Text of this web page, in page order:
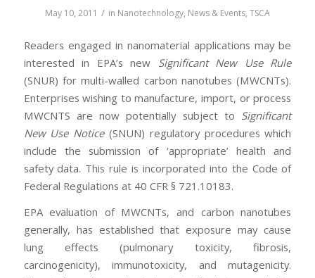
May 10, 2011 / in Nanotechnology, News & Events, TSCA
Readers engaged in nanomaterial applications may be
interested in EPA’s new Significant New Use Rule
(SNUR) for multi-walled carbon nanotubes (MWCNTs).
Enterprises wishing to manufacture, import, or process
MWCNTS are now potentially subject to Significant
New Use Notice(SNUN) regulatory procedures which
include the submission of ‘appropriate’ health and
safety data. This rule is incorporated into the Code of
Federal Regulations at 40 CFR § 721.10183.
EPA evaluation of MWCNTs, and carbon nanotubes
generally, has established that exposure may cause
lung effects (pulmonary toxicity, fibrosis,
carcinogenicity), immunotoxicity, and mutagenicity.